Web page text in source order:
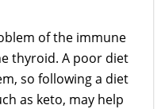
of the immune
thyroid. A poor diet
so following a diet
as keto, may help